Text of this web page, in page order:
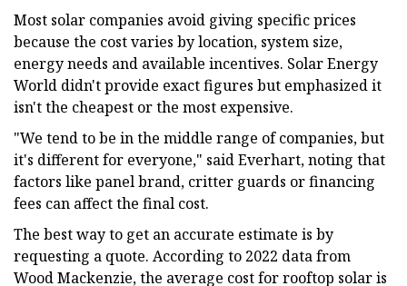
Most solar companies avoid giving specific prices
because the cost varies by location, system size,
energy needs and available incentives. Solar Energy
World didn't provide exact figures but emphasized it
isn't the cheapest or the most expensive.
"We tend to be in the middle range of companies, but
it's different for everyone," said Everhart, noting that
factors like panel brand, critter guards or financing
fees can affect the final cost.
The best way to get an accurate estimate is by
requesting a quote. According to 2022 data from
Wood Mackenzie, the average cost for rooftop solar is